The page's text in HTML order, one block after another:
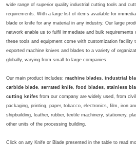
wide range of superior quality industrial cutting tools and
requirements. With a large list of items available for
blade or knife for any material in any industry. Our large
network enable us to fulfil immediate and bulk
these tools and equipment come with customization facility
exported machine knives and blades to a variety of
globally, varying from small to large companies.
Our main product includes: machine blades, industrial
carbide blade, serrated knife, food blades, stainless
cutting knifesfrom our company are widely used, from
packaging, printing, paper, tobacco, electronics, film, iron
shipbuilding, leather, rubber, textile machinery, stationery,
other units of the processing building.
Click on any Knife or Blade presented in the table to read